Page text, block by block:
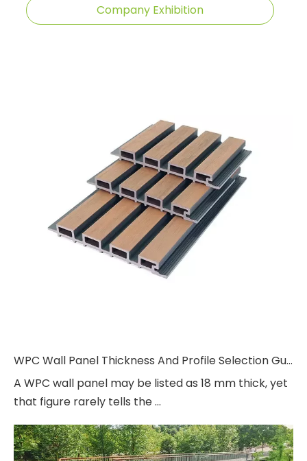
Company Exhibition
WPC Wall Panel Thickness And Profile Selection Guide
A WPC wall panel may be listed as 18 mm thick, yet
that figure rarely tells the ...